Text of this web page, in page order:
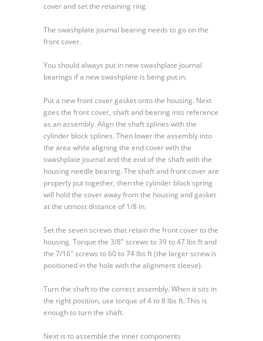
cover and set the retaining ring.
The swashplate journal bearing needs to go on the
front cover.
You should always put in new swashplate journal
bearings if a new swashplate is being put in.
Put a new front cover gasket onto the housing. Next
goes the front cover, shaft and bearing into reference
as an assembly. Align the shaft splines with the
cylinder block splines. Then lower the assembly into
the area while aligning the end cover with the
swashplate journal and the end of the shaft with the
housing needle bearing. The shaft and front cover are
properly put together, then the cylinder block spring
will hold the cover away from the housing and gasket
at the utmost distance of 1/8 in.
Set the seven screws that retain the front cover to the
housing. Torque the 3/8″ screws to 39 to 47 lbs ft and
the 7/16″ screws to 60 to 74 lbs ft (the larger screw is
positioned in the hole with the alignment sleeve).
Turn the shaft to the correct assembly. When it sits in
the right position, use torque of 4 to 8 lbs ft. This is
enough to turn the shaft.
Next is to assemble the inner components